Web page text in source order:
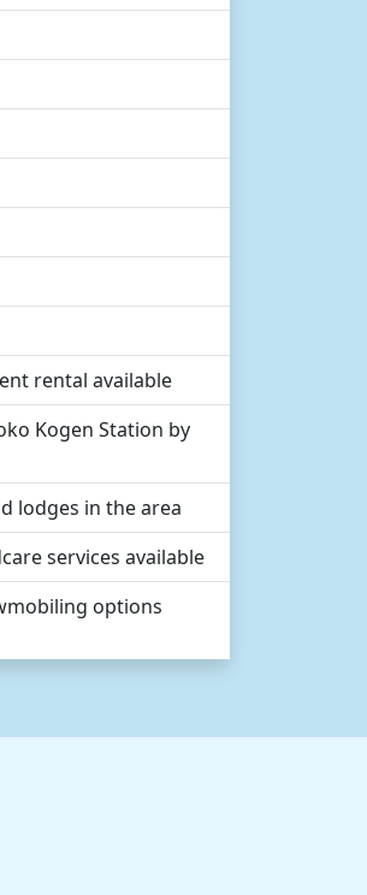
rental available
Kogen Station by
lodges in the area
services available
options